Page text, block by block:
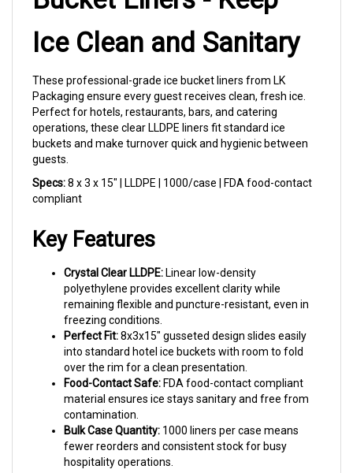
Ice Clean and Sanitary
Packaging ensure every guest receives clean, fresh ice.
Perfect for hotels, restaurants, bars, and catering
operations, these clear LLDPE liners fit standard ice
buckets and make turnover quick and hygienic between
guests.
Specs:8 x 3 x 15" | LLDPE | 1000/case | FDA food-contact
compliant
Key Features
polyethylene provides excellent clarity while
remaining flexible and puncture-resistant, even in
freezing conditions.
Perfect Fit:8x3x15" gusseted design slides easily
into standard hotel ice buckets with room to fold
over the rim for a clean presentation.
Food-Contact Safe:FDA food-contact compliant
material ensures ice stays sanitary and free from
contamination.
Bulk Case Quantity:
fewer reorders and consistent stock for busy
hospitality operations.